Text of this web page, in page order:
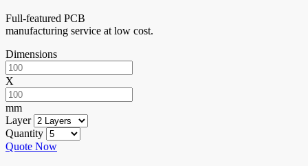
Full-featured PCB
manufacturing service at low cost.
Dimensions
X
mm
Layer
Quantity
Quote Now